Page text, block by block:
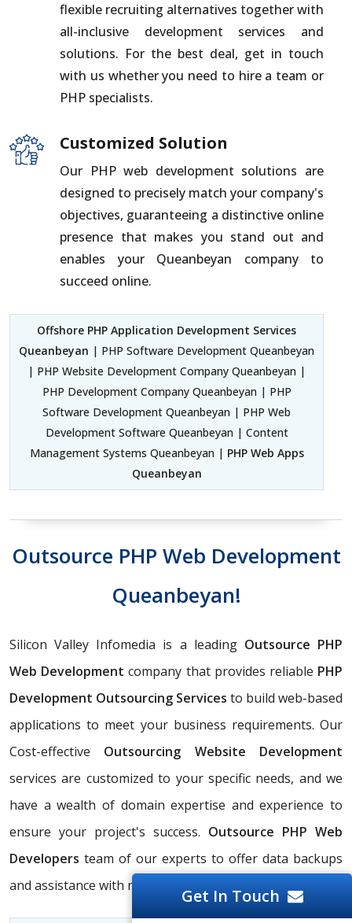
flexible recruiting alternatives together with
all-inclusive development services and
solutions. For the best deal, get in touch
with us whether you need to hire a team or
PHP specialists.
Customized Solution
Our PHP web development solutions are
designed to precisely match your company's
objectives, guaranteeing a distinctive online
presence that makes you stand out and
enables your Queanbeyan company to
succeed online.
Offshore PHP Application Development Services
Queanbeyan | PHP Software Development Queanbeyan
| PHP Website Development Company Queanbeyan |
PHP Development Company Queanbeyan | PHP
Software Development Queanbeyan | PHP Web
Development Software Queanbeyan | Content
Management Systems Queanbeyan | PHP Web Apps
Queanbeyan
Outsource PHP Web Development
Queanbeyan!
Silicon Valley Infomedia is a leading Outsource PHP
Web Developmentcompany that provides reliable PHP
Development Outsourcing Services to build web-based
applications to meet your business requirements. Our
Cost-effective Outsourcing Website Development
services are customized to your specific needs, and we
have a wealth of domain expertise and experience to
ensure your project's success. Outsource PHP Web
Developers team of our experts to offer data backups
and assistance with migration.Get In Touch